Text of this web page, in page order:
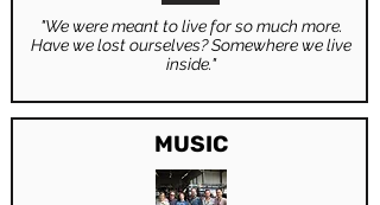
"We were meant to live for so much more.
Have we lost ourselves? Somewhere we live
inside."
MUSIC